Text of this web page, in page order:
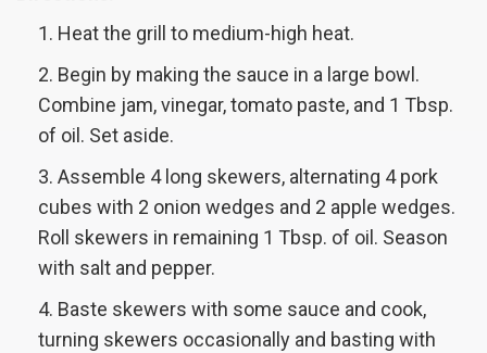
Heat the grill to medium-high heat.
Begin by making the sauce in a large bowl.
Combine jam, vinegar, tomato paste, and 1 Tbsp.
of oil. Set aside.
Assemble 4 long skewers, alternating 4 pork
cubes with 2 onion wedges and 2 apple wedges.
Roll skewers in remaining 1 Tbsp. of oil. Season
with salt and pepper.
Baste skewers with some sauce and cook,
turning skewers occasionally and basting with